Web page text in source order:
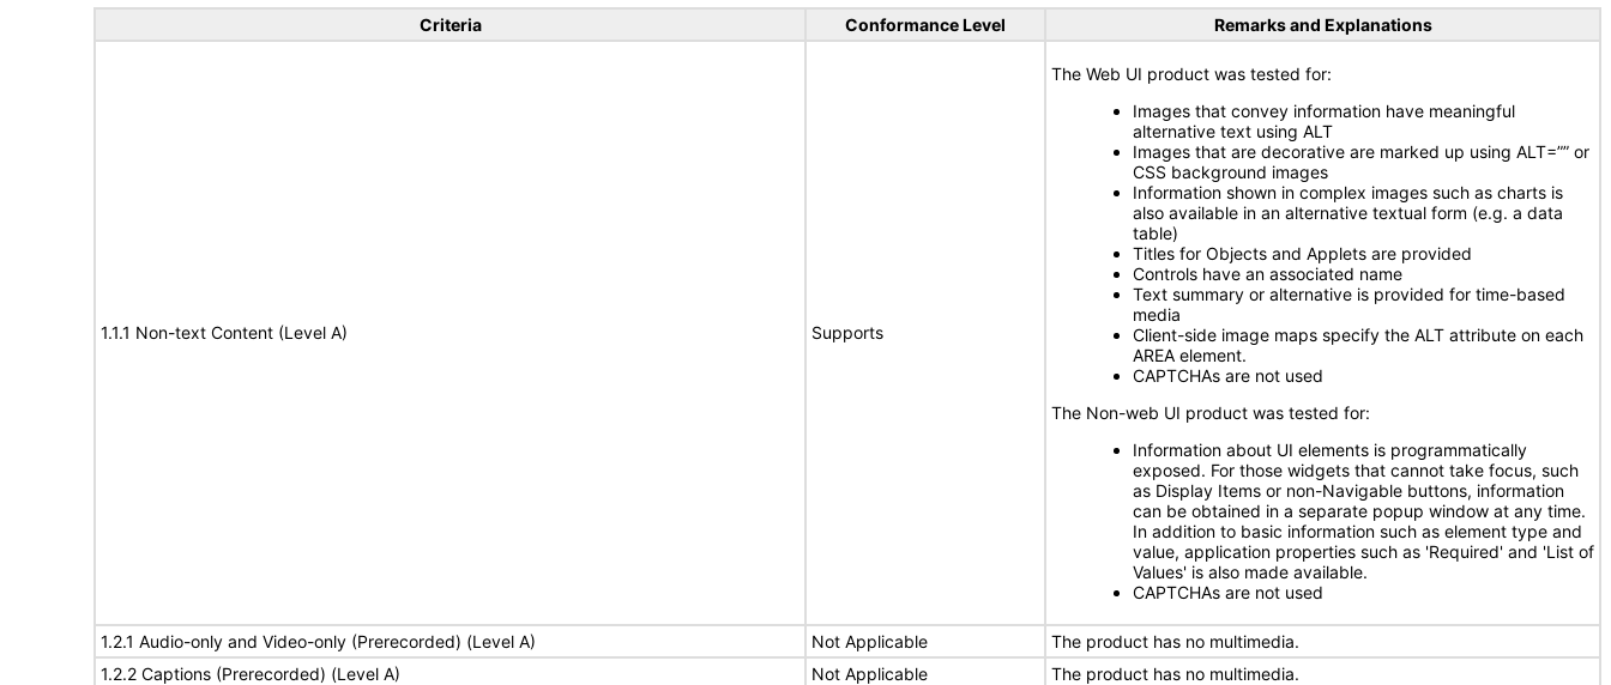
Criteria Conformance Level Remarks and Explanations
1.1.1 Non-text Content (Level A) Supports
The Web UI product was tested for:
Images that convey information have meaningful
alternative text using ALT
Images that are decorative are marked up using ALT=”” or
CSS background images
Information shown in complex images such as charts is
also available in an alternative textual form (e.g. a data
table)
Titles for Objects and Applets are provided
Controls have an associated name
Text summary or alternative is provided for time-based
media
Client-side image maps specify the ALT attribute on each
AREA element.
CAPTCHAs are not used
The Non-web UI product was tested for:
Information about UI elements is programmatically
exposed. For those widgets that cannot take focus, such
as Display Items or non-Navigable buttons, information
can be obtained in a separate popup window at any time.
In addition to basic information such as element type and
value, application properties such as 'Required' and 'List of
Values' is also made available.
CAPTCHAs are not used
1.2.1 Audio-only and Video-only (Prerecorded) (Level A) Not Applicable
The product has no multimedia.
1.2.2 Captions (Prerecorded) (Level A)
Not Applicable
The product has no multimedia.